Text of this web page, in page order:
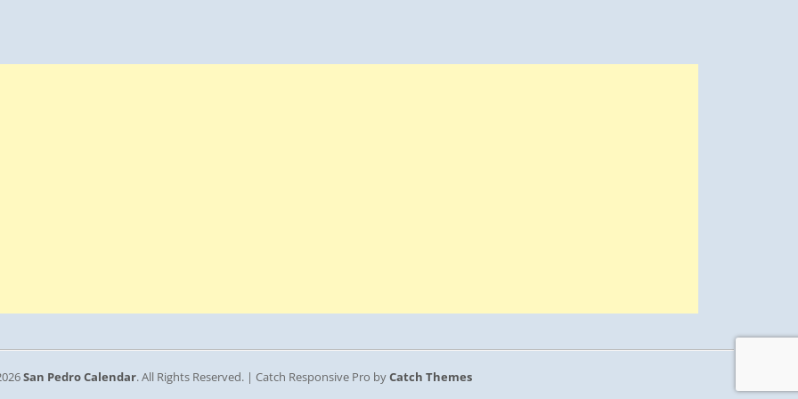
San Pedro Calendar. All Rights Reserved. | Catch Responsive Pro byCatch Themes